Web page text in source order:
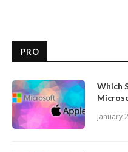
PRO
Which
January